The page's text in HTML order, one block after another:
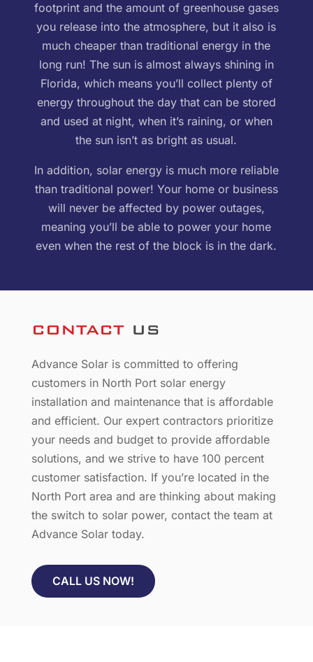
footprint and the amount of greenhouse gases
you release into the atmosphere, but it also is
much cheaper than traditional energy in the
long run! The sun is almost always shining in
Florida, which means you’ll collect plenty of
energy throughout the day that can be stored
and used at night, when it’s raining, or when
the sun isn’t as bright as usual.
In addition, solar energy is much more reliable
than traditional power! Your home or business
will never be affected by power outages,
meaning you’ll be able to power your home
even when the rest of the block is in the dark.
CONTACTUS
Advance Solar is committed to offering
customers in North Port solar energy
installation and maintenance that is affordable
and efficient. Our expert contractors prioritize
your needs and budget to provide affordable
solutions, and we strive to have 100 percent
customer satisfaction. If you’re located in the
North Port area and are thinking about making
the switch to solar power, contact the team at
Advance Solar today.
CALL US NOW!